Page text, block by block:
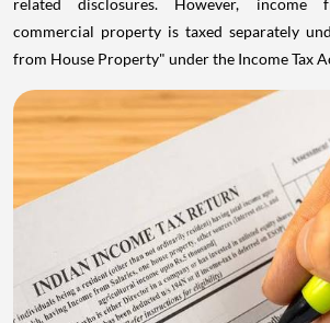
related disclosures. However,
commercial property is taxed separately
from House Property" under the Income Tax